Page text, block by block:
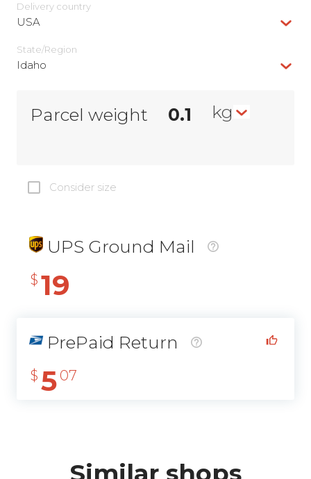
Delivery сountry
USA
State/Region
Idaho
Parcel weight kg
Consider size
UPS Ground Mail
$ 19
PrePaid Return
$ 5 07